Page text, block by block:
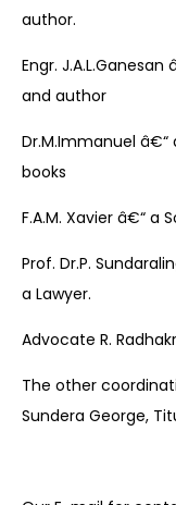
author.
Engr.
and author
Dr.M.Immanuel
books
F.A.M. Xavier â€“ a
Prof. Dr.P.
a Lawyer.
Advocate R.
The other
Sundera George,